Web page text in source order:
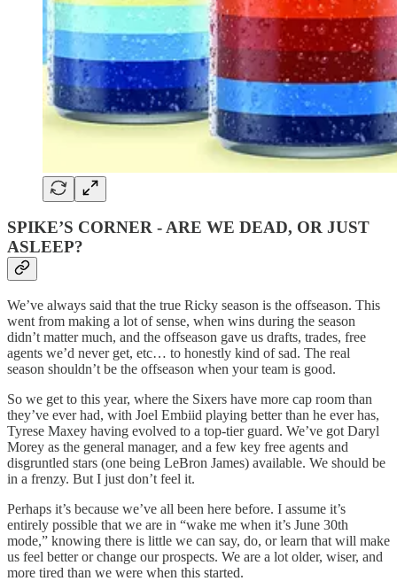
SPIKE’S CORNER - ARE WE DEAD, OR JUST
ASLEEP?
We’ve always said that the true Ricky season is the offseason. This
went from making a lot of sense, when wins during the season
didn’t matter much, and the offseason gave us drafts, trades, free
agents we’d never get, etc… to honestly kind of sad. The real
season shouldn’t be the offseason when your team is good.
So we get to this year, where the Sixers have more cap room than
they’ve ever had, with Joel Embiid playing better than he ever has,
Tyrese Maxey having evolved to a top-tier guard. We’ve got Daryl
Morey as the general manager, and a few key free agents and
disgruntled stars (one being LeBron James) available. We should be
in a frenzy. But I just don’t feel it.
Perhaps it’s because we’ve all been here before. I assume it’s
entirely possible that we are in “wake me when it’s June 30th
mode,” knowing there is little we can say, do, or learn that will make
us feel better or change our prospects. We are a lot older, wiser, and
more tired than we were when this started.